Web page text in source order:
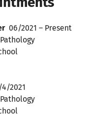
06/2021 – Present
2021